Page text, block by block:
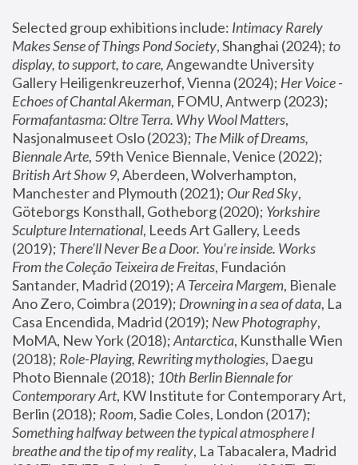
Selected group exhibitions include: Intimacy Rarely
Makes Sense of Things Pond Society, Shanghai (2024); to
display, to support, to care, Angewandte University
Gallery Heiligenkreuzerhof, Vienna (2024); Her Voice -
Echoes of Chantal Akerman
Formafantasma: Oltre Terra. Why Wool Matters,
Nasjonalmuseet Oslo (2023); The Milk of Dreams,
Biennale Arte
British Art Show 9, Aberdeen, Wolverhampton,
Manchester and Plymouth (2021); Our Red Sky,
Göteborgs Konsthall, Gotheborg (2020); Yorkshire
Sculpture International, Leeds Art Gallery, Leeds
(2019); There'll Never Be a Door. You’re inside. Works
From the Coleção Teixeira de Freitas, Fundación
Santander, Madrid (2019); A Terceira Margem, Bienale
Ano Zero, Coimbra (2019); Drowning in a sea of data, La
Casa Encendida, Madrid (2019); New Photography,
MoMA, New York (2018); Antarctica, Kunsthalle Wien
(2018); Role-Playing, Rewriting mythologies, Daegu
Photo Biennale (2018); 10th Berlin Biennale for
Contemporary Art, KW Institute for Contemporary Art,
Berlin (2018); Room
Something halfway between the typical atmosphere I
breathe and the tip of my reality, La Tabacalera, Madrid